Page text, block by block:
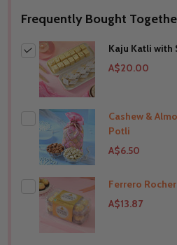
Frequently Bought
Kaju Katli with
A$20.00
Cashew &
Potli
A$6.50
THIS PRODUCT SHIP TO
Ferrero
A$13.87